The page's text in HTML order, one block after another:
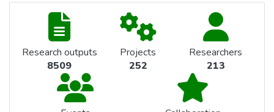
Research outputs
8509
Projects
252
Researchers
213